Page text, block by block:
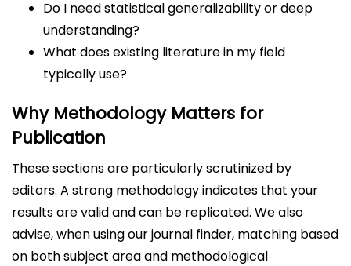
Do I need statistical generalizability or deep
understanding?
What does existing literature in my field
typically use?
Why Methodology Matters for
Publication
These sections are particularly scrutinized by
editors. A strong methodology indicates that your
results are valid and can be replicated. We also
advise, when using our journal finder, matching based
on both subject area and methodological